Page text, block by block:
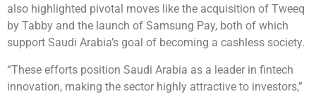
also highlighted pivotal moves like the acquisition of Tweeq
by Tabby and the launch of Samsung Pay, both of which
support Saudi Arabia’s goal of becoming a cashless society.
“These efforts position Saudi Arabia as a leader in fintech
innovation, making the sector highly attractive to investors,”